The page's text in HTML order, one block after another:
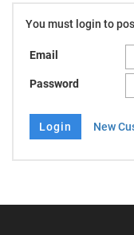
You must login to
Email
Password
New